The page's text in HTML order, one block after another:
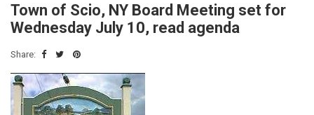
Town of Scio, NY Board Meeting set for
Wednesday July 10, read agenda
Share: